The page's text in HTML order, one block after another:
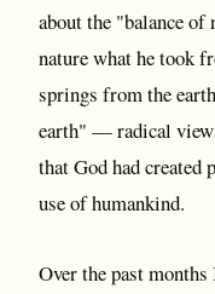
about the "balance of
nature what he took
springs from the
earth" — radical
that God had created
use of humankind.
Over the past